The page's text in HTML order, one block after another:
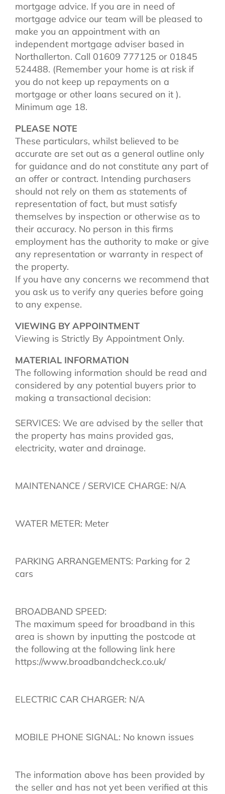
mortgage advice. If you are in need of
mortgage advice our team will be pleased to
make you an appointment with an
independent mortgage adviser based in
Northallerton. Call 01609 777125 or 01845
524488. (Remember your home is at risk if
you do not keep up repayments on a
mortgage or other loans secured on it ).
Minimum age 18.
PLEASE NOTE
These particulars, whilst believed to be
accurate are set out as a general outline only
for guidance and do not constitute any part of
an offer or contract. Intending purchasers
should not rely on them as statements of
representation of fact, but must satisfy
themselves by inspection or otherwise as to
their accuracy. No person in this firms
employment has the authority to make or give
any representation or warranty in respect of
the property.
If you have any concerns we recommend that
you ask us to verify any queries before going
to any expense.
VIEWING BY APPOINTMENT
Viewing is Strictly By Appointment Only.
MATERIAL INFORMATION
The following information should be read and
considered by any potential buyers prior to
making a transactional decision:
SERVICES: We are advised by the seller that
the property has mains provided gas,
electricity, water and drainage.
MAINTENANCE / SERVICE CHARGE: N/A
WATER METER: Meter
PARKING ARRANGEMENTS: Parking for 2
cars
BROADBAND SPEED:
The maximum speed for broadband in this
area is shown by inputting the postcode at
the following at the following link here
https://www.broadbandcheck.co.uk/
ELECTRIC CAR CHARGER: N/A
MOBILE PHONE SIGNAL: No known issues
The information above has been provided by
the seller and has not yet been verified at this